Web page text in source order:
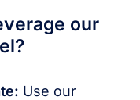
our
Use our